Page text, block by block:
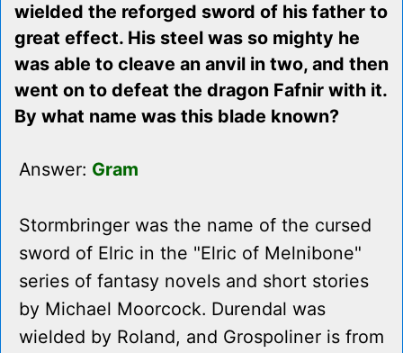
wielded the reforged sword of his father to
great effect. His steel was so mighty he
was able to cleave an anvil in two, and then
went on to defeat the dragon Fafnir with it.
By what name was this blade known?
Answer: Gram
Stormbringer was the name of the cursed
sword of Elric in the "Elric of Melnibone"
series of fantasy novels and short stories
by Michael Moorcock. Durendal was
wielded by Roland, and Grospoliner is from